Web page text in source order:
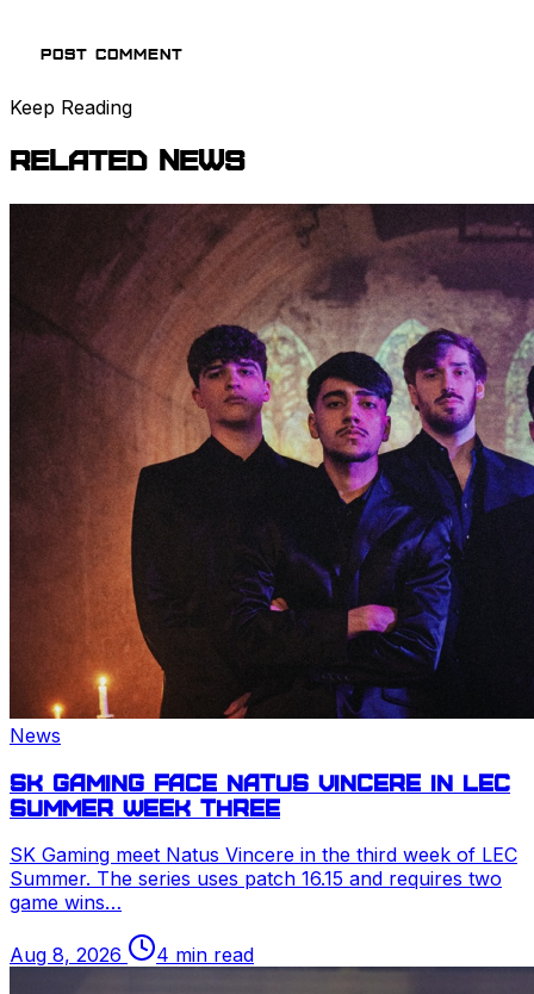
Keep Reading
Related News
News
SK Gaming face Natus Vincere in LEC
Summer week three
SK Gaming meet Natus Vincere in the third week of LEC
Summer. The series uses patch 16.15 and requires two
game wins…
Aug 8, 2026 4 min read